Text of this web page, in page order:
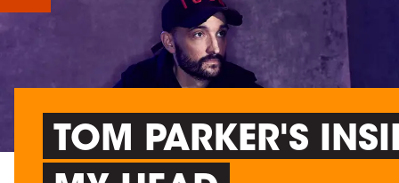
TOM PARKER'S